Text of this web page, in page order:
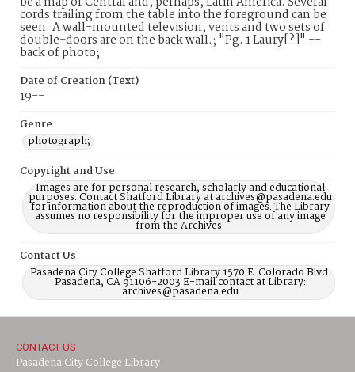
cords trailing from the table into the foreground can be
seen. A wall-mounted television, vents and two sets of
double-doors are on the back wall.; "Pg. 1 Laury[?]" --
back of photo;
Date of Creation (Text)
19--
Genre
photograph;
Copyright and Use
Images are for personal research, scholarly and educational
purposes. Contact Shatford Library at archives@pasadena.edu
for information about the reproduction of images. The Library
assumes no responsibility for the improper use of any image
from the Archives.
Contact Us
Pasadena City College Shatford Library 1570 E. Colorado Blvd.
Pasadena, CA 91106-2003 E-mail contact at Library:
archives@pasadena.edu
CONTACT US
Pasadena City College Library